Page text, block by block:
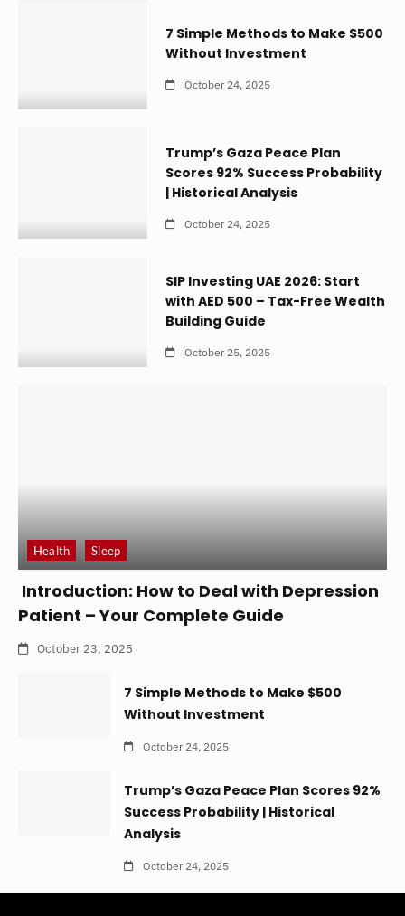
7 Simple Methods to Make $500
Without Investment
October 24, 2025
Trump’s Gaza Peace Plan
Scores 92% Success Probability
| Historical Analysis
October 24, 2025
SIP Investing UAE 2026: Start
with AED 500 – Tax-Free Wealth
Building Guide
October 25, 2025
Health Sleep
Introduction: How to Deal with Depression
Patient – Your Complete Guide
October 23, 2025
7 Simple Methods to Make $500
Without Investment
October 24, 2025
Trump’s Gaza Peace Plan Scores 92%
Success Probability | Historical
Analysis
October 24, 2025